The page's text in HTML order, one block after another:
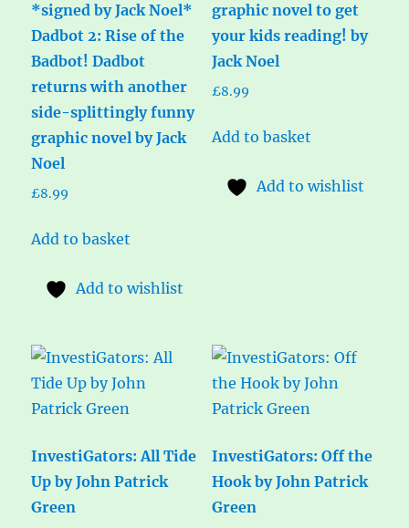
*signed by Jack Noel*
Dadbot 2: Rise of the
Badbot! Dadbot
returns with another
side-splittingly funny
graphic novel by Jack
Noel
£8.99
Add to basket
Add to wishlist
graphic novel to get
your kids reading! by
Jack Noel
£8.99
Add to basket
Add to wishlist
InvestiGators: All Tide
Up by John Patrick
Green
InvestiGators: Off the
Hook by John Patrick
Green